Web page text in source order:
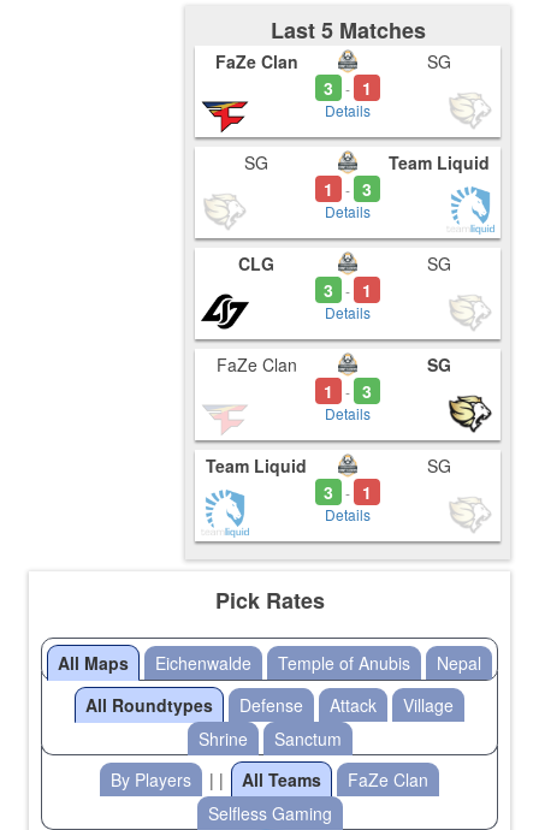
Last 5 Matches
FaZe Clan
3
- 1
Details
SG
SG
1
- 3
Details
Team Liquid
CLG
3
- 1
Details
SG
FaZe Clan
1
- 3
Details
SG
Team Liquid
3
- 1
Details
SG
Pick Rates
All Maps Eichenwalde Temple of Anubis
Nepal
All Roundtypes
Defense Attack
Village
Shrine
Sanctum
By Players
| | All Teams
FaZe Clan
Selfless Gaming